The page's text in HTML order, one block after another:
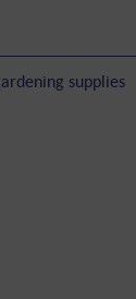
supplies